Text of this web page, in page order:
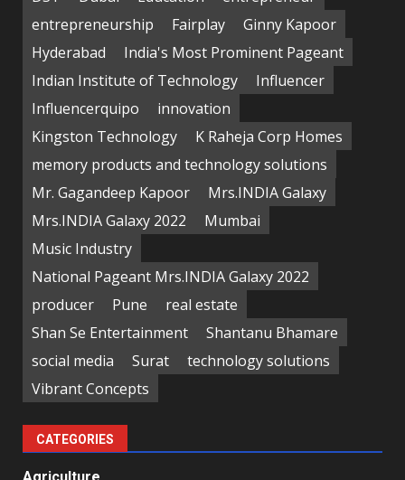
entrepreneurship
Fairplay
Ginny Kapoor
Hyderabad
India's Most Prominent Pageant
Indian Institute of Technology
Influencer
Influencerquipo
innovation
Kingston Technology
K Raheja Corp Homes
memory products and technology solutions
Mr. Gagandeep Kapoor
Mrs.INDIA Galaxy
Mrs.INDIA Galaxy 2022
Mumbai
Music Industry
National Pageant Mrs.INDIA Galaxy 2022
producer
Pune
real estate
Shan Se Entertainment
Shantanu Bhamare
social media
Surat
technology solutions
Vibrant Concepts
CATEGORIES